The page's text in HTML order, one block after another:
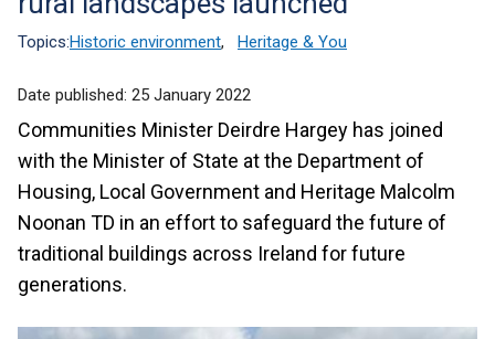
Topics:Historic environment, Heritage & You
Date published: 25 January 2022
Communities Minister Deirdre Hargey has joined
with the Minister of State at the Department of
Housing, Local Government and Heritage Malcolm
Noonan TD in an effort to safeguard the future of
traditional buildings across Ireland for future
generations.